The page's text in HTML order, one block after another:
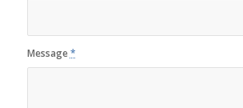
Message*